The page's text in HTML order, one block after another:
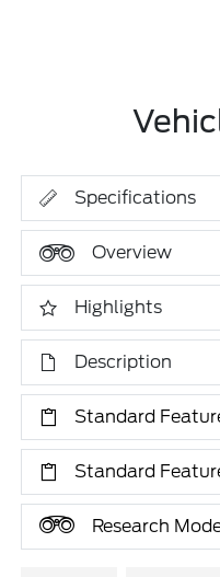
Specifications
Overview
Highlights
Description
Standard
Standard
Research